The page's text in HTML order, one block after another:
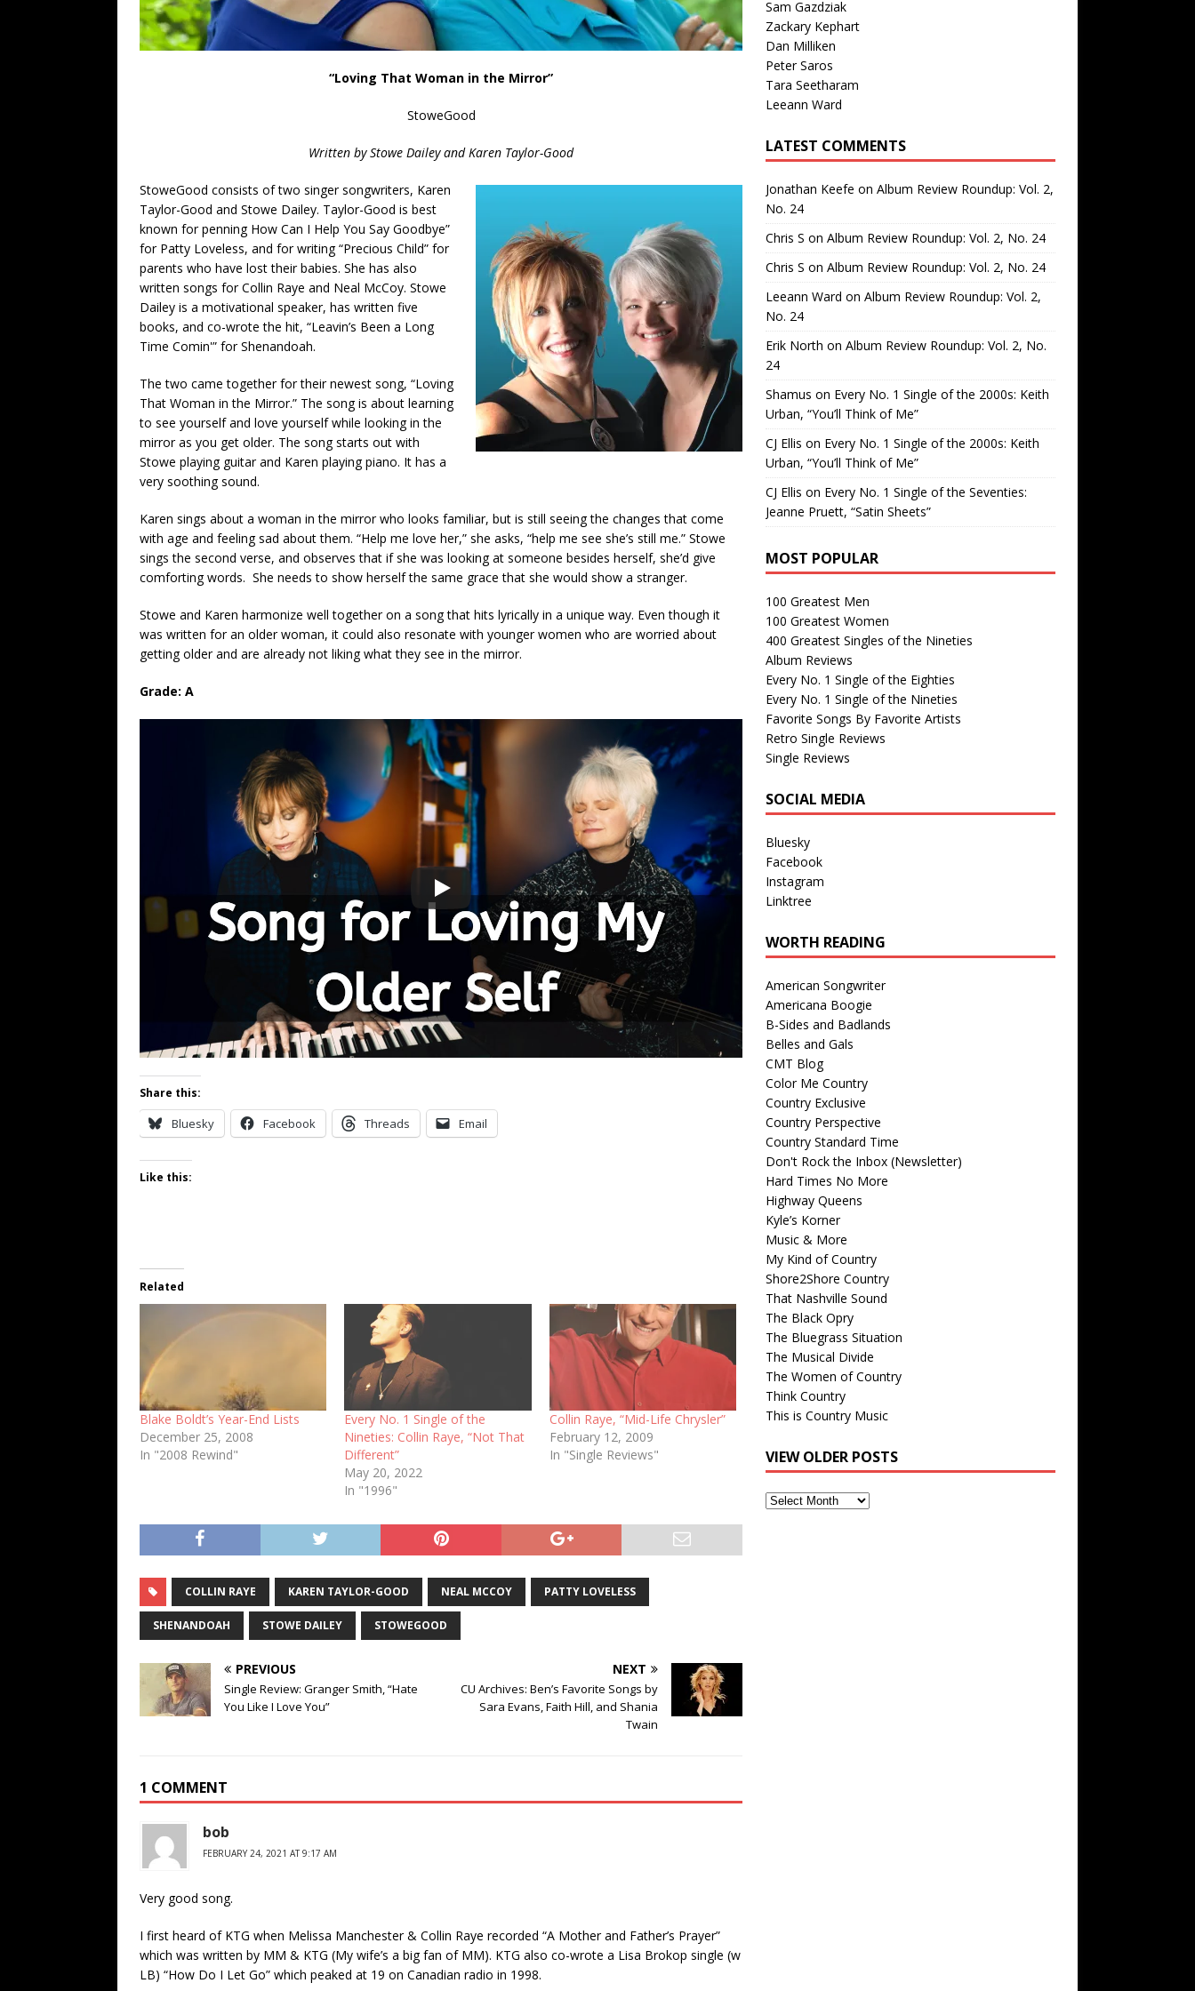
“Loving That Woman in the Mirror”
StoweGood
Written by Stowe Dailey and Karen Taylor-Good
StoweGood consists of two singer songwriters, Karen
Taylor-Good and Stowe Dailey. Taylor-Good is best
known for penning How Can I Help You Say Goodbye”
for Patty Loveless, and for writing “Precious Child” for
parents who have lost their babies. She has also
written songs for Collin Raye and Neal McCoy. Stowe
Dailey is a motivational speaker, has written five
books, and co-wrote the hit, “Leavin’s Been a Long
Time Comin'” for Shenandoah.
The two came together for their newest song, “Loving
That Woman in the Mirror.” The song is about learning
to see yourself and love yourself while looking in the
mirror as you get older. The song starts out with
Stowe playing guitar and Karen playing piano. It has a
very soothing sound.
Karen sings about a woman in the mirror who looks familiar, but is still seeing the changes that come
with age and feeling sad about them. “Help me love her,” she asks, “help me see she’s still me.” Stowe
sings the second verse, and observes that if she was looking at someone besides herself, she’d give
comforting words. She needs to show herself the same grace that she would show a stranger.
Stowe and Karen harmonize well together on a song that hits lyrically in a unique way. Even though it
was written for an older woman, it could also resonate with younger women who are worried about
getting older and are already not liking what they see in the mirror.
Grade: A
Share this:
Bluesky Facebook Threads Email
Like this:
Related
Blake Boldt’s Year-End Lists
December 25, 2008
In "2008 Rewind"
Every No. 1 Single of the
Nineties: Collin Raye, “Not That
Different”
May 20, 2022
In "1996"
Collin Raye, “Mid-Life Chrysler”
February 12, 2009
In "Single Reviews"
COLLIN RAYE KAREN TAYLOR-GOOD NEAL MCCOY PATTY LOVELESS
SHENANDOAH STOWE DAILEY STOWEGOOD
PREVIOUS
Single Review: Granger Smith, “Hate
You Like I Love You”
NEXT
CU Archives: Ben’s Favorite Songs by
Sara Evans, Faith Hill, and Shania
Twain
1 COMMENT
bob
FEBRUARY 24, 2021 AT 9:17 AM
Very good song.
I first heard of KTG when Melissa Manchester & Collin Raye recorded “A Mother and Father’s Prayer”
which was written by MM & KTG (My wife’s a big fan of MM). KTG also co-wrote a Lisa Brokop single (w
LB) “How Do I Let Go” which peaked at 19 on Canadian radio in 1998.
Sam Gazdziak
Zackary Kephart
Dan Milliken
Peter Saros
Tara Seetharam
Leeann Ward
LATEST COMMENTS
Jonathan Keefe on Album Review Roundup: Vol. 2,
No. 24
Chris S on Album Review Roundup: Vol. 2, No. 24
Chris S on Album Review Roundup: Vol. 2, No. 24
Leeann Ward on Album Review Roundup: Vol. 2,
No. 24
Erik North on Album Review Roundup: Vol. 2, No.
24
Shamus on Every No. 1 Single of the 2000s: Keith
Urban, “You’ll Think of Me”
CJ Ellis on Every No. 1 Single of the 2000s: Keith
Urban, “You’ll Think of Me”
CJ Ellis on Every No. 1 Single of the Seventies:
Jeanne Pruett, “Satin Sheets”
MOST POPULAR
100 Greatest Men
100 Greatest Women
400 Greatest Singles of the Nineties
Album Reviews
Every No. 1 Single of the Eighties
Every No. 1 Single of the Nineties
Favorite Songs By Favorite Artists
Retro Single Reviews
Single Reviews
SOCIAL MEDIA
Bluesky
Facebook
Instagram
Linktree
WORTH READING
American Songwriter
Americana Boogie
B-Sides and Badlands
Belles and Gals
CMT Blog
Color Me Country
Country Exclusive
Country Perspective
Country Standard Time
Don't Rock the Inbox (Newsletter)
Hard Times No More
Highway Queens
Kyle’s Korner
Music & More
My Kind of Country
Shore2Shore Country
That Nashville Sound
The Black Opry
The Bluegrass Situation
The Musical Divide
The Women of Country
Think Country
This is Country Music
VIEW OLDER POSTS
View